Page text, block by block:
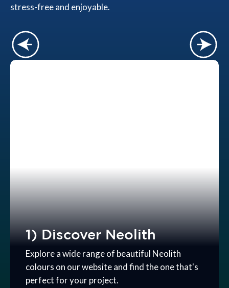
stress-free and enjoyable.
1) Discover Neolith
Explore a wide range of beautiful Neolith
colours on our website and find the one that's
perfect for your project.